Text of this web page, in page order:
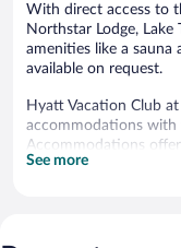
With direct access to
Northstar Lodge, Lake
amenities like a sauna
available on request.
Hyatt Vacation Club
accommodations with
Accommodations
feature premium
See more